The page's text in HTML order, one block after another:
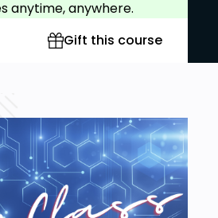
anytime, anywhere.
Gift this course